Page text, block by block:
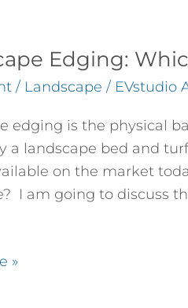
Edging:
/ Landscape / EVstudio
edging is the physical
a landscape bed and
on the market
I am going to discuss
»